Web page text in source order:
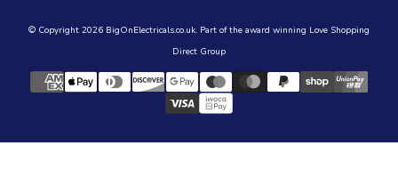
© Copyright 2026 BigOnElectricals.co.uk. Part of the award winning Love Shopping
Direct Group